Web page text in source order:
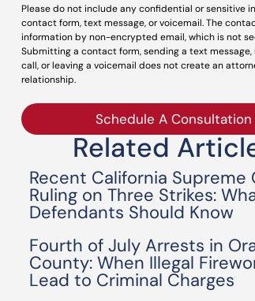
Please do not include any confidential or sensitive
contact form, text message, or voicemail. The
information by non-encrypted email, which is not
Submitting a contact form, sending a text message,
call, or leaving a voicemail does not create an
relationship.
Schedule A Consultation
Related
Recent California Supreme
Ruling on Three Strikes:
Defendants Should Know
Fourth of July Arrests in
County: When Illegal
Lead to Criminal Charges